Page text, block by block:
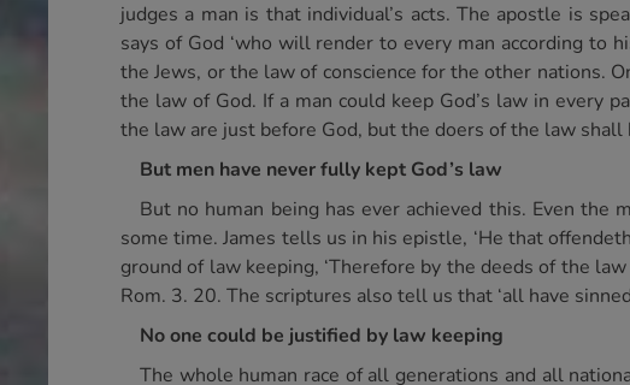
judges a man is that individual’s acts. The apostle is
says of God ‘who will render to every man according to
the Jews, or the law of conscience for the other nations.
the law of God. If a man could keep God’s law in every
the law are just before God, but the doers of the law shall
But men have never fully kept God’s law
But no human being has ever achieved this. Even the
some time. James tells us in his epistle, ‘He that
ground of law keeping, ‘Therefore by the deeds of the
Rom. 3. 20. The scriptures also tell us that ‘all have
No one could be justified by law keeping
The whole human race of all generations and all